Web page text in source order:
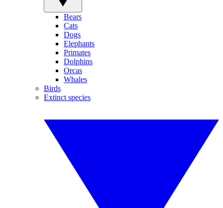
Bears
Cats
Dogs
Elephants
Primates
Dolphins
Orcas
Whales
Birds
Extinct species